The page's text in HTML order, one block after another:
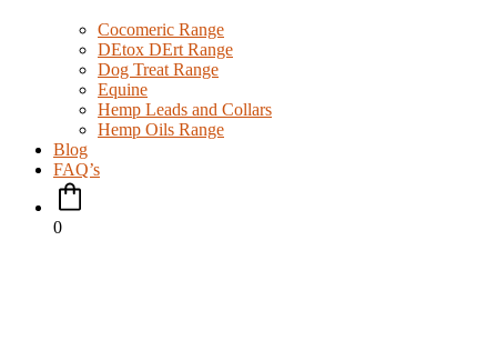
Cocomeric Range
DEtox DErt Range
Dog Treat Range
Equine
Hemp Leads and Collars
Hemp Oils Range
Blog
FAQ’s
0